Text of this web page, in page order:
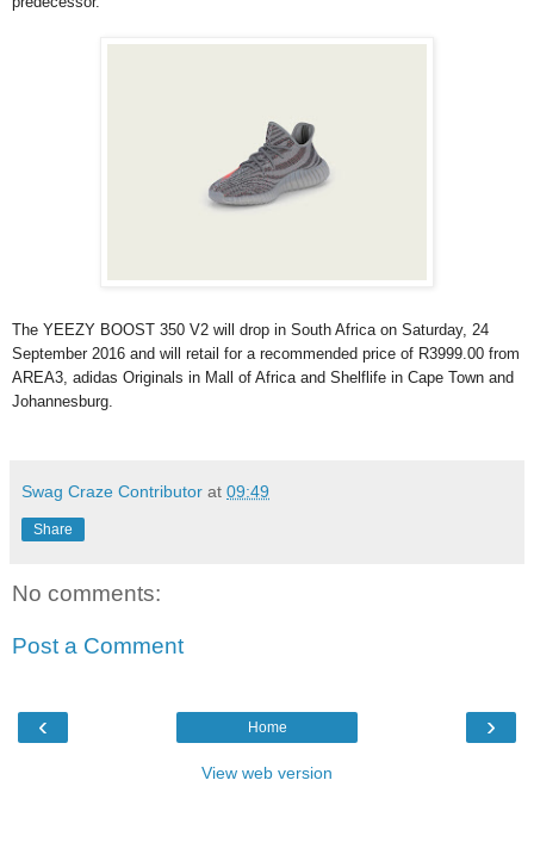
The YEEZY BOOST 350 V2 will drop in South Africa on Saturday, 24
September 2016 and will retail for a recommended price of R3999.00 from
AREA3, adidas Originals in Mall of Africa and Shelflife in Cape Town and
Johannesburg.
Swag Craze Contributor at 09:49
Share
No comments:
Post a Comment
‹ ›
Home
View web version